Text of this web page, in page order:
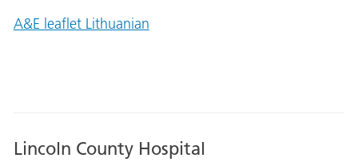
A&E leaflet Lithuanian
Lincoln County Hospital